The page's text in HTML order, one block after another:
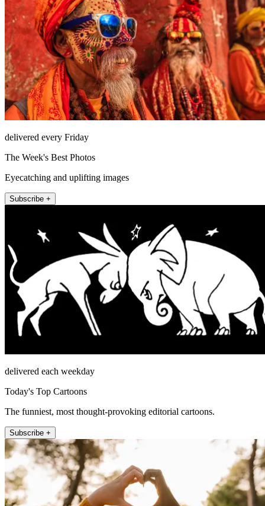
delivered every Friday
The Week's Best Photos
Eyecatching and uplifting images
Subscribe +
delivered each weekday
Today's Top Cartoons
The funniest, most thought-provoking editorial cartoons.
Subscribe +